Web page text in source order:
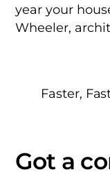
year your
Wheeler,
Faster,